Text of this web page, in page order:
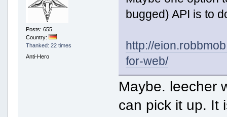
Posts: 655
Country:
Thanked: 22 times
Anti-Hero
bugged) API is to
http://
for-web/
Maybe. leecher
can pick it up. It